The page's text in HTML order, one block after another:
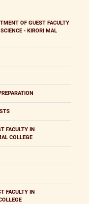
OF GUEST FACULTY
- KIRORI MAL
FACULTY IN
COLLEGE
FACULTY IN